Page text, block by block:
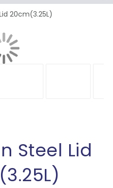
20cm(3.25L)
Steel Lid